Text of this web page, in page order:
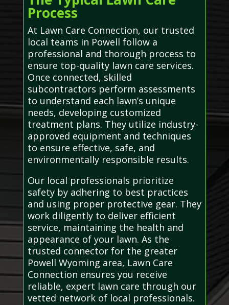
Process
At Lawn Care Connection, our trusted
local teams in Powell follow a
professional and thorough process to
ensure top-quality lawn care services.
Once connected, skilled
subcontractors perform assessments
to understand each lawn’s unique
needs, developing customized
treatment plans. They utilize industry-
approved equipment and techniques
to ensure effective, safe, and
environmentally responsible results.
Our local professionals prioritize
safety by adhering to best practices
and using proper protective gear. They
work diligently to deliver efficient
service, maintaining the health and
appearance of your lawn. As the
trusted connector for the greater
Powell Wyoming area, Lawn Care
Connection ensures you receive
reliable, expert lawn care through our
vetted network of local professionals.